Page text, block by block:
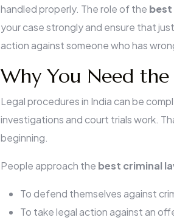
handled properly. The role of the best
your case strongly and ensure that
action against someone who has
Why You Need
Legal procedures in India can be
investigations and court trials work.
beginning.
People approach the best criminal
To defend themselves against
To take legal action against an